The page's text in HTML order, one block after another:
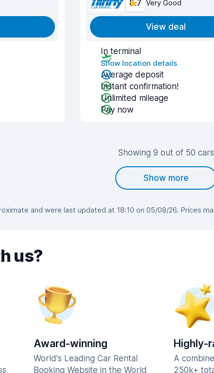
8.7 Very Good
View deal
In terminal
Show location details
Average deposit
Instant confirmation!
Unlimited mileage
Pay now
Showing 9 out of 50 cars
Show more
and were last updated at 18:10 on 05/08/26. Prices
us?
Award-winning
World's Leading Car Rental
Booking Website in the World
Highly-
A
250k+